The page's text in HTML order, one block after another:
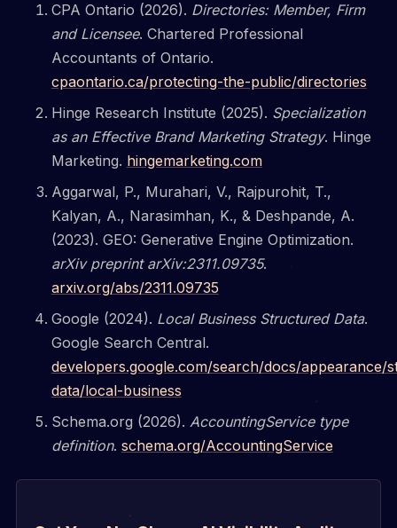
CPA Ontario (2026). Directories: Member, Firm
and Licensee. Chartered Professional
Accountants of Ontario.
cpaontario.ca/protecting-the-public/directories
Hinge Research Institute (2025). Specialization
as an Effective Brand Marketing Strategy. Hinge
Marketing. hingemarketing.com
Aggarwal, P., Murahari, V., Rajpurohit, T.,
Kalyan, A., Narasimhan, K., & Deshpande, A.
(2023). GEO: Generative Engine Optimization.
arXiv preprint arXiv:2311.09735.
arxiv.org/abs/2311.09735
Google (2024). Local Business Structured Data.
Google Search Central.
developers.google.com/search/docs/appearance/
data/local-business
Schema.org (2026). AccountingService type
definition. schema.org/AccountingService